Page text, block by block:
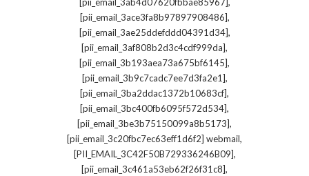
[pii_email_3ace3fa8b97897908486],
[pii_email_3ae25ddefddd04391d34],
[pii_email_3af808b2d3c4cdf999da],
[pii_email_3b193aea73a675bf6145],
[pii_email_3b9c7cadc7ee7d3fa2e1],
[pii_email_3ba2ddac1372b10683cf],
[pii_email_3bc400fb6095f572d534],
[pii_email_3be3b75150099a8b5173],
[pii_email_3c20fbc7ec63eff1d6f2] webmail,
[PII_EMAIL_3C42F50B729336246B09],
[pii_email_3c461a53eb62f26f31c8],